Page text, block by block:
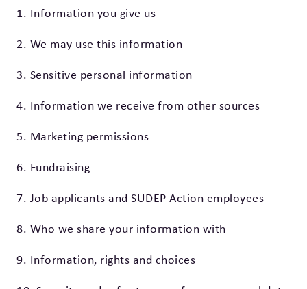
1. Information you give us
2. We may use this information
3. Sensitive personal information
4. Information we receive from other sources
5. Marketing permissions
6. Fundraising
7. Job applicants and SUDEP Action employees
8. Who we share your information with
9. Information, rights and choices